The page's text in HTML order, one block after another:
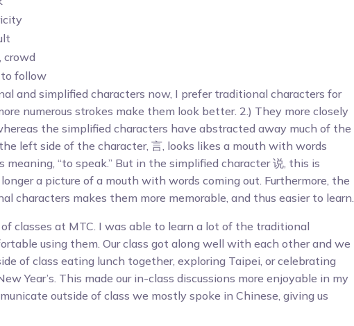
crowd
to follow
and simplified characters now, I prefer traditional characters for
numerous strokes make them look better. 2.) They more closely
the simplified characters have abstracted away much of the
left side of the character, 言, looks likes a mouth with words
“to speak.” But in the simplified character 说, this is
a picture of a mouth with words coming out. Furthermore, the
characters makes them more memorable, and thus easier to learn.
classes at MTC. I was able to learn a lot of the traditional
using them. Our class got along well with each other and we
of class eating lunch together, exploring Taipei, or celebrating
Year’s. This made our in-class discussions more enjoyable in my
outside of class we mostly spoke in Chinese, giving us